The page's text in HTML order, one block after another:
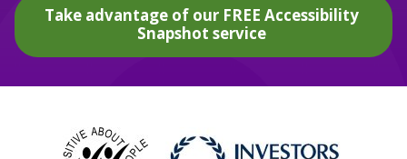
Take advantage of our FREE Accessibility
Snapshot service